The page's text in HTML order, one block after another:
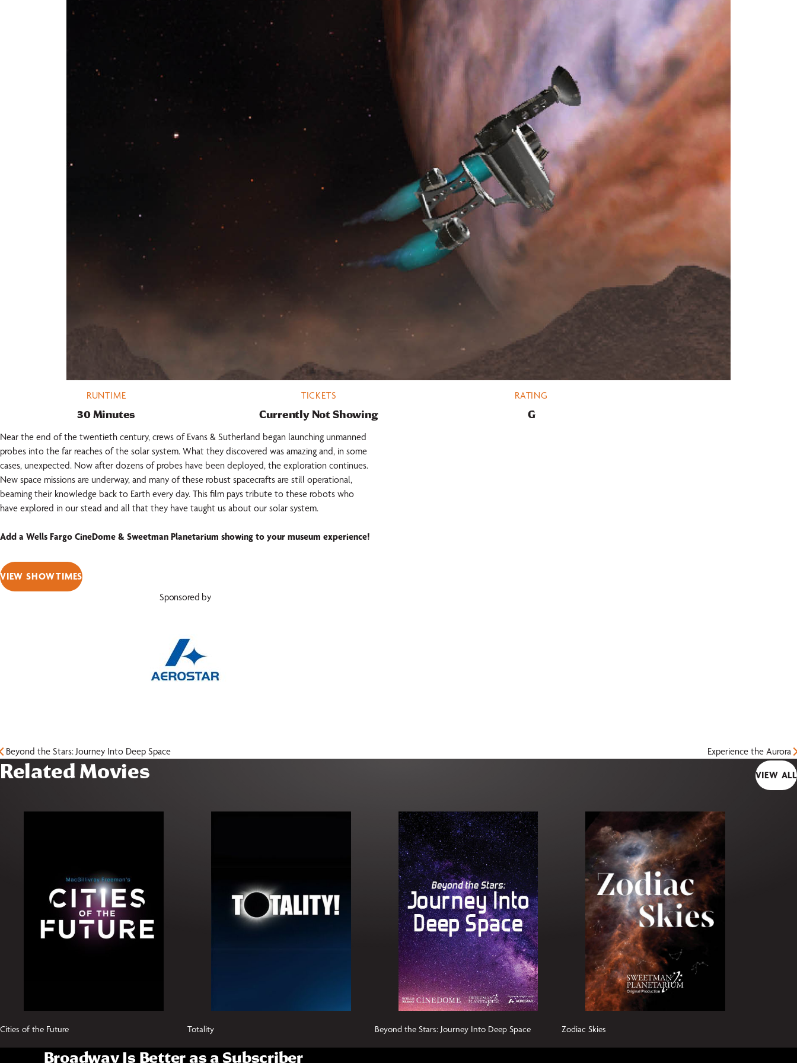
RUNTIME
30 Minutes
TICKETS
Currently Not Showing
RATING
G
Near the end of the twentieth century, crews of Evans & Sutherland began launching unmanned
probes into the far reaches of the solar system. What they discovered was amazing and, in some
cases, unexpected. Now after dozens of probes have been deployed, the exploration continues.
New space missions are underway, and many of these robust spacecrafts are still operational,
beaming their knowledge back to Earth every day. This film pays tribute to these robots who
have explored in our stead and all that they have taught us about our solar system.
Add a Wells Fargo CineDome & Sweetman Planetarium showing to your museum experience!
VIEW SHOWTIMES
Sponsored by
Beyond the Stars: Journey Into Deep Space Experience the Aurora
Related Movies VIEW ALL
Cities of the Future Totality Beyond the Stars: Journey Into Deep Space Zodiac Skies
Broadway Is Better as a Subscriber